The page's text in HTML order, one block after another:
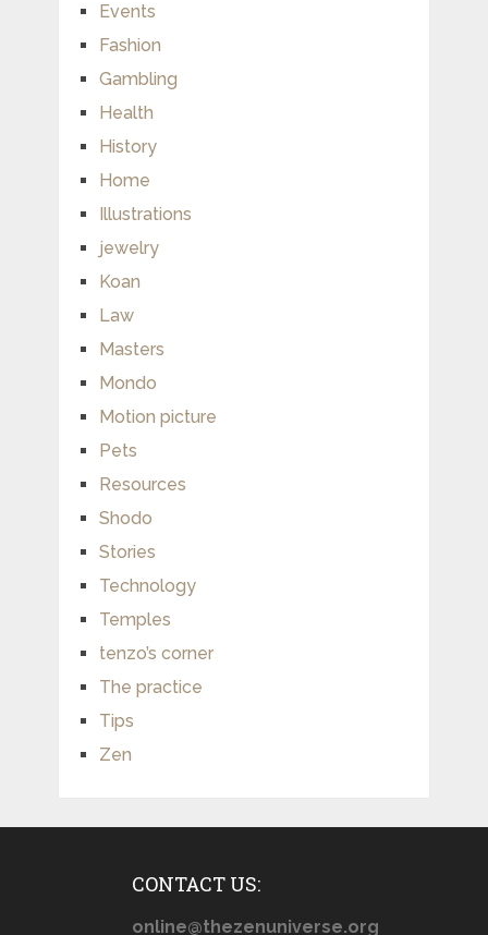
Events
Fashion
Gambling
Health
History
Home
Illustrations
jewelry
Koan
Law
Masters
Mondo
Motion picture
Pets
Resources
Shodo
Stories
Technology
Temples
tenzo’s corner
The practice
Tips
Zen
CONTACT US:
online@thezenuniverse.org